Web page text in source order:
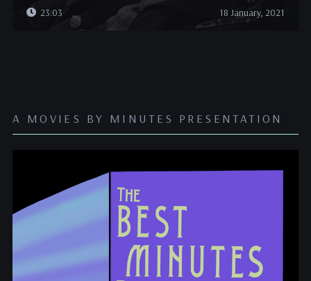
23:03 18 January, 2021
A MOVIES BY MINUTES PRESENTATION